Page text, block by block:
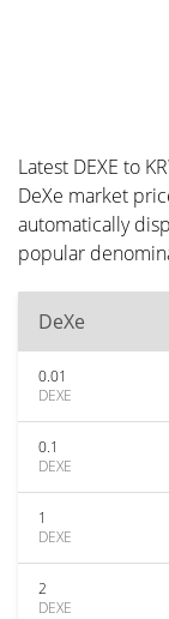
Latest DEXE to
DeXe market
automatically
popular
DeXe
0.01
DEXE
0.1
DEXE
1
DEXE
2
DEXE